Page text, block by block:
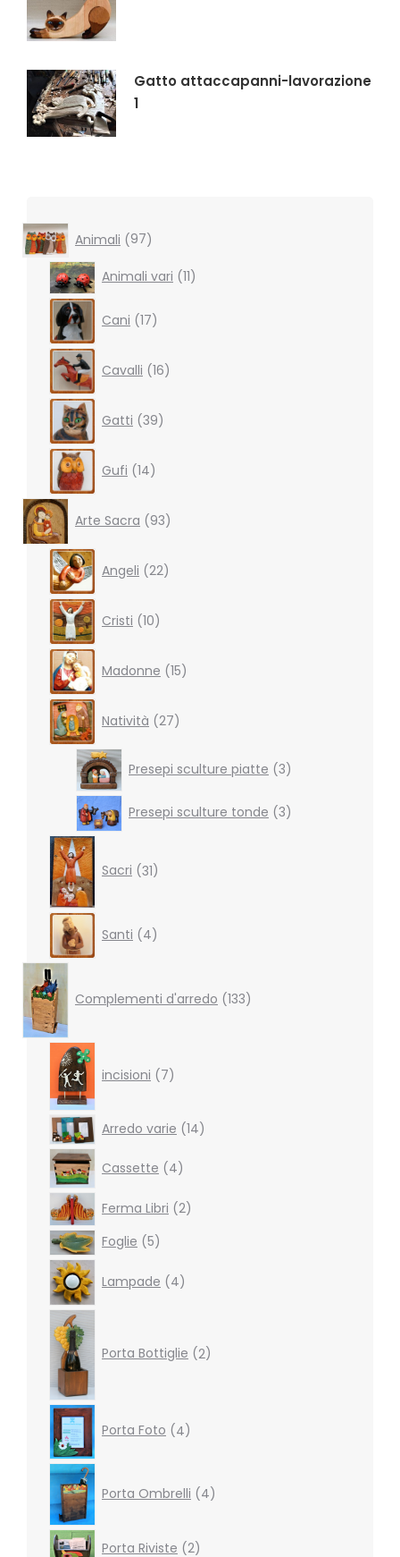
Gatto attaccapanni-lavorazione
1
Animali 9797
products
Animali vari 1111
products
Cani 17products
Cavalli 16products
Gatti 39products
Gufi 14products
Arte Sacra 93products
Angeli 22products
Cristi 10products
Madonne 15products
Natività 27products
Presepi sculture piatte 3products
Presepi sculture tonde 3
3
products
Sacri 31products
Santi 4products
Complementi d'arredo 133
products
incisioni 7products
Arredo varie 1414
products
Cassette
4
4
products
Ferma Libri 22
products
Foglie 55
Lampade
4products
Porta Bottiglie 2
Porta Foto 4products
Porta Ombrelli 4products
Porta Riviste 2
2